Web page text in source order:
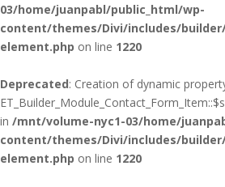
03/home/juanpabl/public_html/wp-
content/themes/Divi/includes/
element.php on line 1220
Deprecated: Creation of dynamic
in /mnt/volume-nyc1-03/home/
content/themes/Divi/includes/
element.php on line 1220